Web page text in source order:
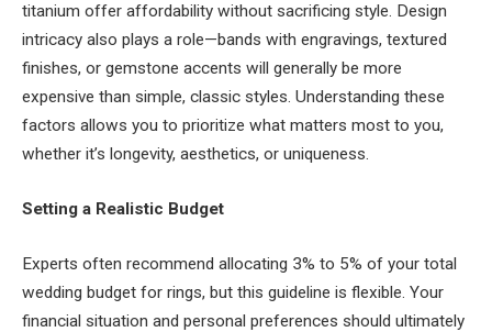
titanium offer affordability without sacrificing style. Design
intricacy also plays a role—bands with engravings, textured
finishes, or gemstone accents will generally be more
expensive than simple, classic styles. Understanding these
factors allows you to prioritize what matters most to you,
whether it’s longevity, aesthetics, or uniqueness.
Setting a Realistic Budget
Experts often recommend allocating 3% to 5% of your total
wedding budget for rings, but this guideline is flexible. Your
financial situation and personal preferences should ultimately